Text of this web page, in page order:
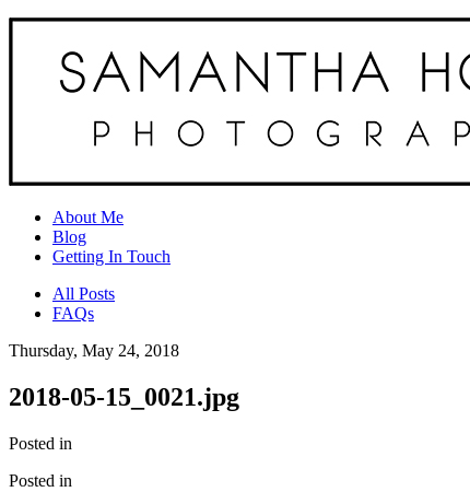
About Me
Blog
Getting In Touch
All Posts
FAQs
Thursday, May 24, 2018
2018-05-15_0021.jpg
Posted in
Posted in